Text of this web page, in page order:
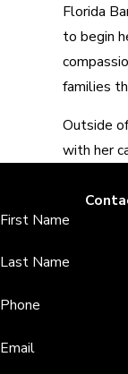
Florida
to begin
families
Outside
with her
First Name
Last Name
Phone
Email